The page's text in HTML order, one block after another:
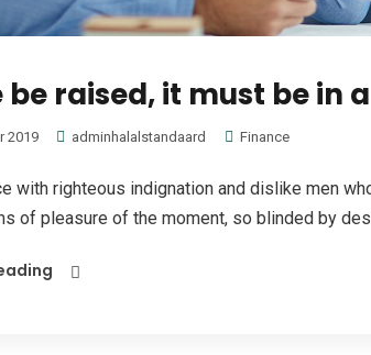
be raised, it must be in
2019 adminhalalstandaard Finance
with righteous indignation and dislike men
of pleasure of the moment, so blinded by